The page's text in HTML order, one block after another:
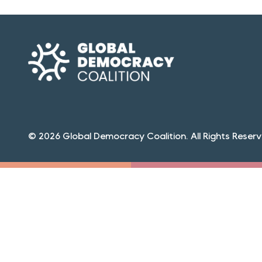
© 2026 Global Democracy Coalition. All Rights